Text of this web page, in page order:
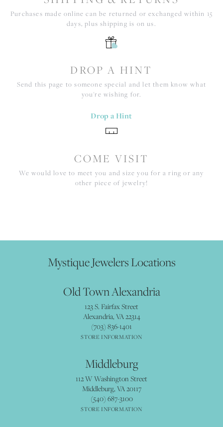
Purchases made online can be returned or exchanged within 15
days, plus shipping is on us.
DROP A HINT
Send this page to someone special and let them know what
you're wishing for.
Drop a Hint
COME VISIT
We would love to meet you and size you for a ring or any
other piece of jewelry!
Mystique Jewelers Locations
Old Town Alexandria
123 S. Fairfax Street
Alexandria, VA 22314
(703) 836-1401
STORE INFORMATION
Middleburg
112 W Washington Street
Middleburg, VA 20117
(540) 687-3100
STORE INFORMATION